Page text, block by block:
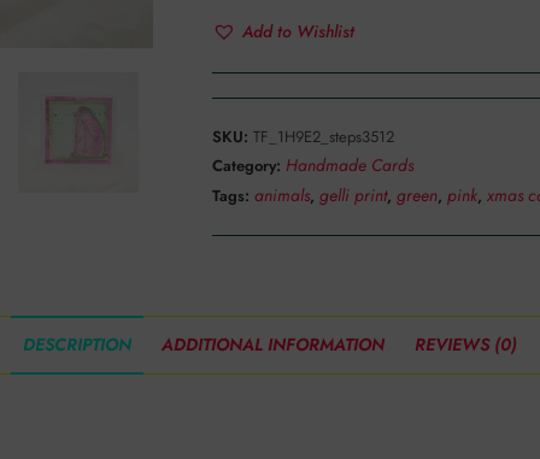
Add to Wishlist
SKU: TF_1H9E2_steps3512
Category: Handmade Cards
Tags: animals, gelli print, green, pink, xmas
DESCRIPTION ADDITIONAL INFORMATION REVIEWS (0)